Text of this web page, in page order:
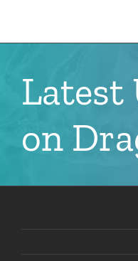
Latest
on